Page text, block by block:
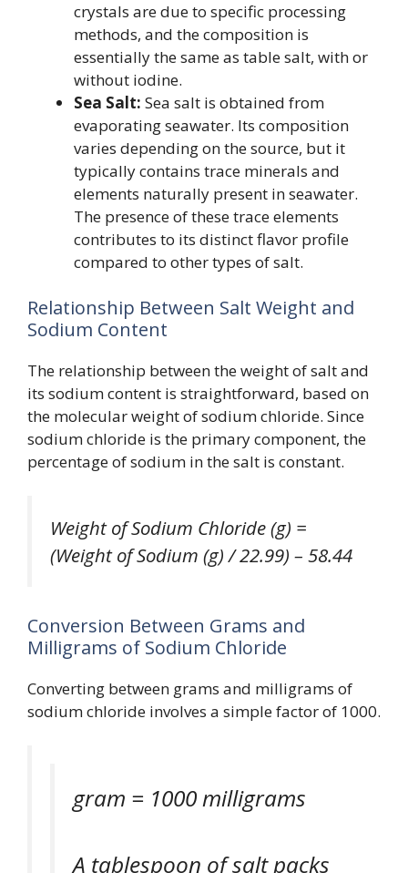
crystals are due to specific processing
methods, and the composition is
essentially the same as table salt, with or
without iodine.
Sea Salt: Sea salt is obtained from
evaporating seawater. Its composition
varies depending on the source, but it
typically contains trace minerals and
elements naturally present in seawater.
The presence of these trace elements
contributes to its distinct flavor profile
compared to other types of salt.
Relationship Between Salt Weight and
Sodium Content
The relationship between the weight of salt and
its sodium content is straightforward, based on
the molecular weight of sodium chloride. Since
sodium chloride is the primary component, the
percentage of sodium in the salt is constant.
Weight of Sodium Chloride (g) =
(Weight of Sodium (g) / 22.99) – 58.44
Conversion Between Grams and
Milligrams of Sodium Chloride
Converting between grams and milligrams of
sodium chloride involves a simple factor of 1000.
gram = 1000 milligrams
A tablespoon of salt packs